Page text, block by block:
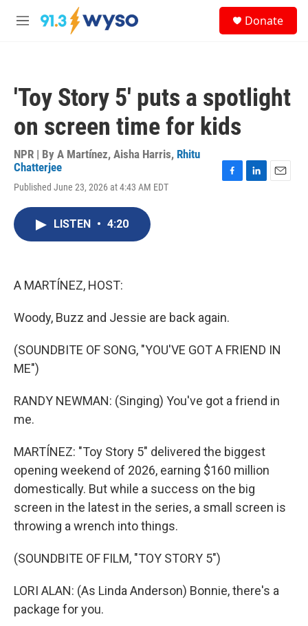
Skip to main content
M
Donate
'Toy Story 5' puts a spotlight
on screen time for kids
NPR | By A Martínez, Aisha Harris, Rhitu
Chatterjee
Published June 23, 2026 at 4:43 AM EDT
LISTEN • 4:20
A MARTÍNEZ, HOST:
Woody, Buzz and Jessie are back again.
(SOUNDBITE OF SONG, "YOU'VE GOT A FRIEND IN
ME")
RANDY NEWMAN: (Singing) You've got a friend in
me.
MARTÍNEZ: "Toy Story 5" delivered the biggest
opening weekend of 2026, earning $160 million
domestically. But while a success on the big
screen in the latest in the series, a small screen is
throwing a wrench into things.
(SOUNDBITE OF FILM, "TOY STORY 5")
LORI ALAN: (As Linda Anderson) Bonnie, there's a
package for you.